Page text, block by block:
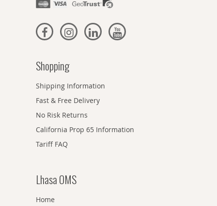
Shopping
Shipping Information
Fast & Free Delivery
No Risk Returns
California Prop 65 Information
Tariff FAQ
Lhasa OMS
Home